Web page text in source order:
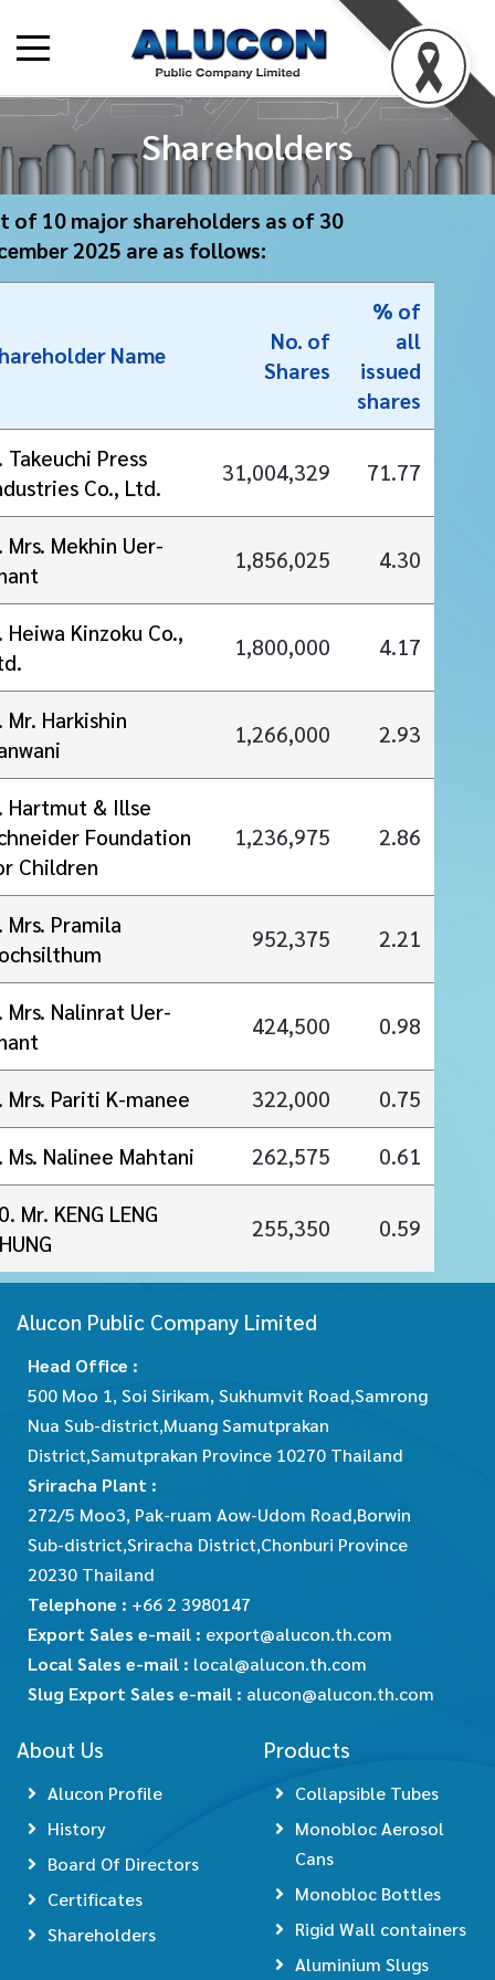
Shareholders
of 10 major shareholders as of 30
2025 are as follows:
Name
No. of
Shares
% of
all
issued
shares
Takeuchi Press
Co., Ltd.
31,004,329 71.77
Mrs. Mekhin Uer-
1,856,025 4.30
Heiwa Kinzoku Co.,
1,800,000 4.17
Mr. Harkishin
1,266,000 2.93
Hartmut & Illse
Foundation
Children
1,236,975 2.86
Mrs. Pramila
952,375 2.21
Mrs. Nalinrat Uer-
424,500 0.98
Mrs. Pariti K-manee 322,000 0.75
Ms. Nalinee Mahtani 262,575 0.61
Mr. KENG LENG
255,350 0.59
Alucon Public Company Limited
Head Office :
500 Moo 1, Soi Sirikam, Sukhumvit Road,Samrong
Nua Sub-district,Muang Samutprakan
District,Samutprakan Province 10270 Thailand
Sriracha Plant :
272/5 Moo3, Pak-ruam Aow-Udom Road,Borwin
Sub-district,Sriracha District,Chonburi Province
20230 Thailand
Telephone : +66 2 3980147
Export Sales e-mail : export@alucon.th.com
Local Sales e-mail : local@alucon.th.com
Slug Export Sales e-mail : alucon@alucon.th.com
About Us
Alucon Profile
History
Board Of Directors
Certificates
Shareholders
Products
Collapsible Tubes
Monobloc Aerosol
Cans
Monobloc Bottles
Rigid Wall containers
Aluminium Slugs